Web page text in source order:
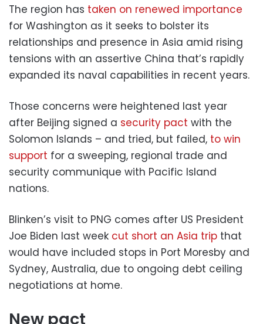
The region has taken on renewed importance
for Washington as it seeks to bolster its
relationships and presence in Asia amid rising
tensions with an assertive China that’s rapidly
expanded its naval capabilities in recent years.
Those concerns were heightened last year
after Beijing signed a security pact with the
Solomon Islands – and tried, but failed, to win
support for a sweeping, regional trade and
security communique with Pacific Island
nations.
Blinken’s visit to PNG comes after US President
Joe Biden last week cut short an Asia trip that
would have included stops in Port Moresby and
Sydney, Australia, due to ongoing debt ceiling
negotiations at home.
New pact